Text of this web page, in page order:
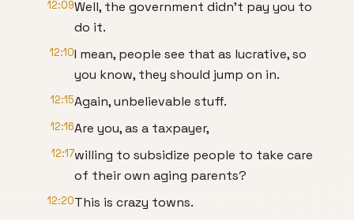
12:09Well, the government didn't pay you to
do it.
12:10I mean, people see that as lucrative, so
you know, they should jump on in.
12:15Again, unbelievable stuff.
12:16Are you, as a taxpayer,
12:17willing to subsidize people to take care
of their own aging parents?
12:20This is crazy towns.